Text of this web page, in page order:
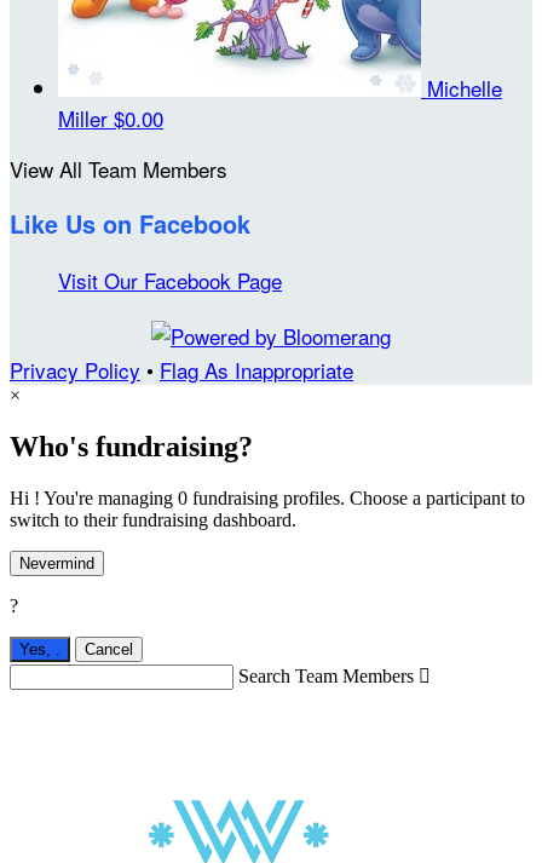
Michelle
Miller $0.00
View All Team Members
Like Us on Facebook
Visit Our Facebook Page
Privacy Policy • Flag As Inappropriate
×
Who's fundraising?
Hi ! You're managing 0 fundraising profiles. Choose a participant to
switch to their fundraising dashboard.
Nevermind
?
Yes, . Cancel
Search Team Members 